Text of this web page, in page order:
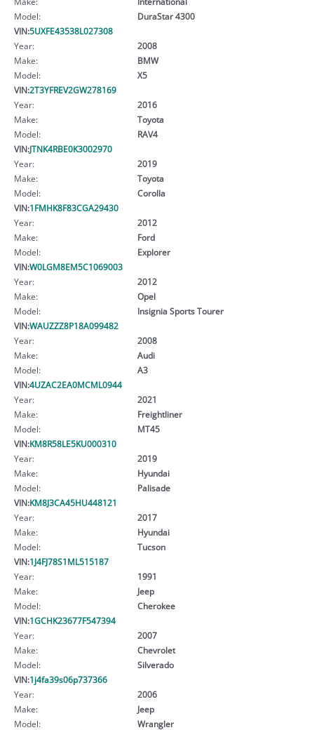
Model:
DuraStar 4300
VIN:5UXFE43538L027308
Year:
2008
Make:
BMW
Model:
X5
VIN:2T3YFREV2GW278169
Year:
2016
Make:
Toyota
Model:
RAV4
VIN:JTNK4RBE0K3002970
Year:
2019
Make:
Toyota
Model:
Corolla
VIN:1FMHK8F83CGA29430
Year:
2012
Make:
Ford
Model:
Explorer
VIN:W0LGM8EM5C1069003
Year:
2012
Make:
Opel
Model:
Insignia Sports Tourer
VIN:WAUZZZ8P18A099482
Year:
2008
Make:
Audi
Model:
A3
VIN:4UZAC2EA0MCML0944
Year:
2021
Make:
Freightliner
Model:
MT45
VIN:KM8R58LE5KU000310
Year:
2019
Make:
Hyundai
Model:
Palisade
VIN:KM8J3CA45HU448121
Year:
2017
Make:
Hyundai
Model:
Tucson
VIN:1J4FJ78S1ML515187
Year:
1991
Make:
Jeep
Model:
Cherokee
VIN:1GCHK23677F547394
Year:
2007
Make:
Chevrolet
Model:
Silverado
VIN:1j4fa39s06p737366
Year:
2006
Make:
Jeep
Model:
Wrangler